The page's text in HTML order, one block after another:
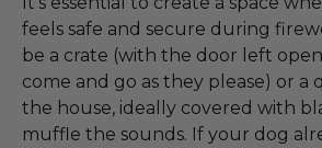
feels safe and secure during
be a crate (with the door left
come and go as they please) or a
the house, ideally covered with
muffle the sounds. If your dog